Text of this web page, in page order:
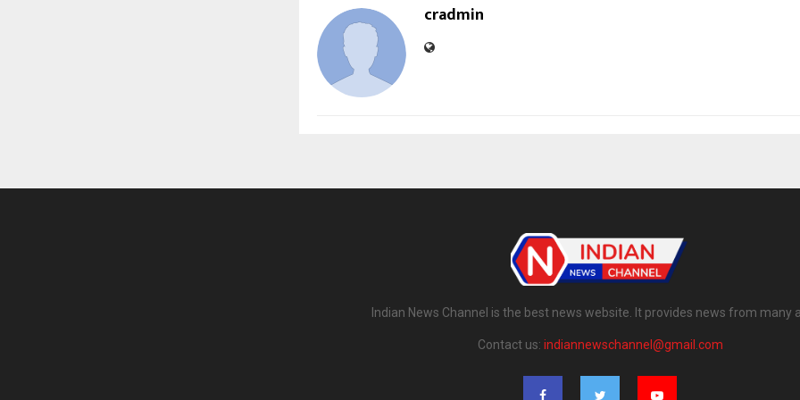
cradmin
Indian News Channel is the best news website. It provides news from many
Contact us: indiannewschannel@gmail.com